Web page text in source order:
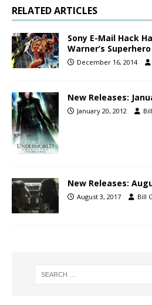
RELATED ARTICLES
Sony E-Mail Hack
Warner’s
December 16, 2014
New Releases:
January 20, 2012
New Releases:
August 3, 2017 Bill